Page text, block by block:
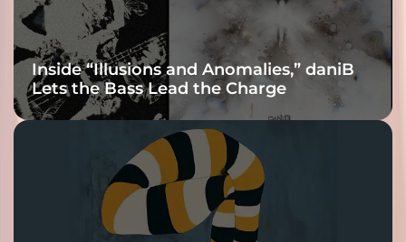
Inside “Illusions and Anomalies,” daniB
Lets the Bass Lead the Charge